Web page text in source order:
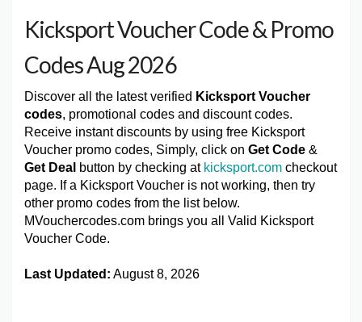
Kicksport Voucher Code & Promo
Codes Aug 2026
Discover all the latest verified Kicksport Voucher
codes, promotional codes and discount codes.
Receive instant discounts by using free Kicksport
Voucher promo codes, Simply, click on Get Code &
Get Deal button by checking at kicksport.com checkout
page. If a Kicksport Voucher is not working, then try
other promo codes from the list below.
MVouchercodes.com brings you all Valid Kicksport
Voucher Code.
Last Updated: August 8, 2026